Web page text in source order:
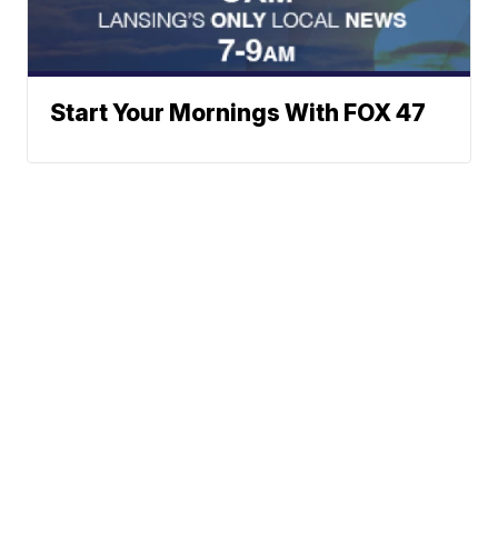
Start Your Mornings With FOX 47